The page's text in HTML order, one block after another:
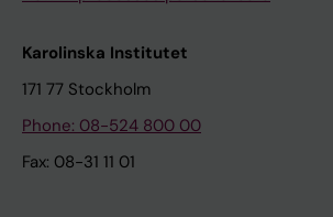
Karolinska Institutet
171 77 Stockholm
Phone: 08-524 800 00
Fax: 08-31 11 01